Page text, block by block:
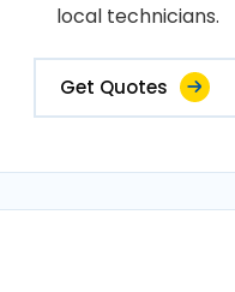
local technicians.
Get Quotes